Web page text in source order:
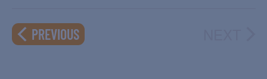
date.
PREVIOUSEVENTS